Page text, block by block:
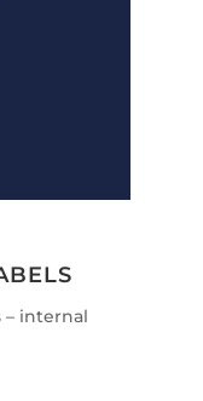
– internal